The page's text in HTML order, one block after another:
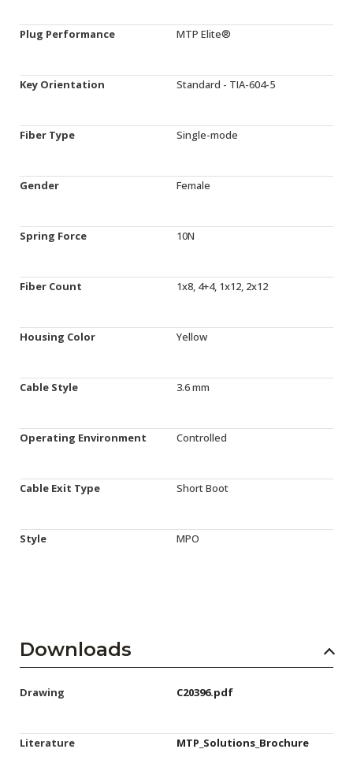
Plug Performance MTP Elite®
Key Orientation Standard - TIA-604-5
Fiber Type Single-mode
Gender Female
Spring Force 10N
Fiber Count 1x8, 4+4, 1x12, 2x12
Housing Color Yellow
Cable Style 3.6 mm
Operating Environment Controlled
Cable Exit Type Short Boot
Style MPO
Downloads
Drawing C20396.pdf
Literature MTP_Solutions_Brochure